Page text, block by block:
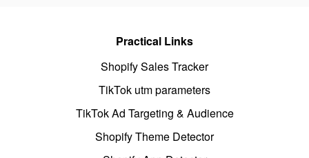
Practical Links
Shopify Sales Tracker
TikTok utm parameters
TikTok Ad Targeting & Audience
Shopify Theme Detector